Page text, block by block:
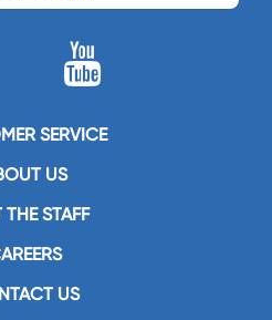
SERVICE
US
THE STAFF
US